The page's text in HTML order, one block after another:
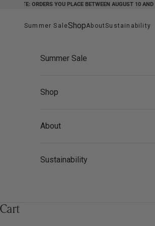
Skip to content
ORDERS YOU PLACE BETWEEN AUGUST 10 AND 23
Summer SaleShopAboutSustainability
Summer Sale
Shop
About
Sustainability
Cart